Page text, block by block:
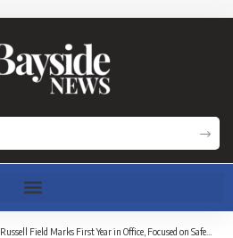
Russell Field Marks First Year in Office, Focused on Safety, Infrastructure and Community Connection